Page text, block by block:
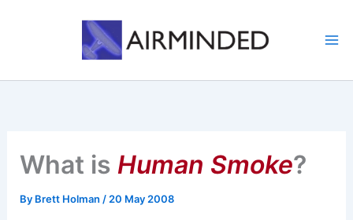
What is Human Smoke?
By Brett Holman / 20 May 2008